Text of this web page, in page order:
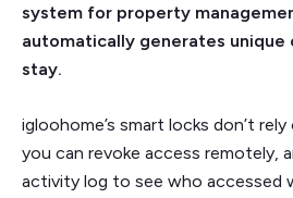
system for property
automatically generates
stay.
igloohome’s smart locks don’t
you can revoke access remotely,
activity log to see who accessed